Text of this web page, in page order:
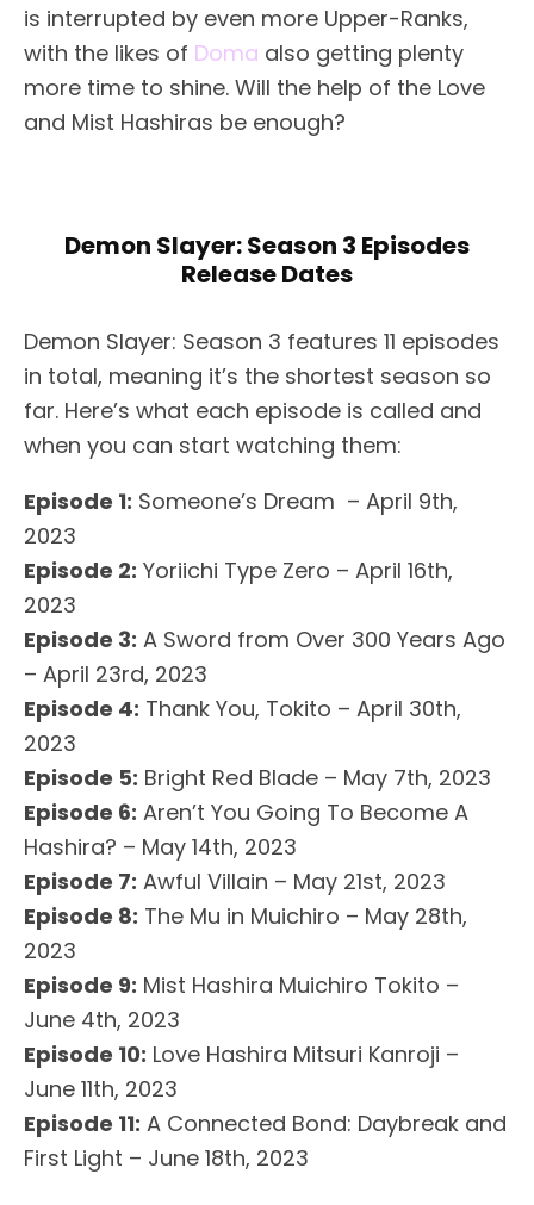
is interrupted by even more Upper-Ranks,
with the likes of Doma also getting plenty
more time to shine. Will the help of the Love
and Mist Hashiras be enough?
Demon Slayer: Season 3 Episodes
Release Dates
Demon Slayer: Season 3 features 11 episodes
in total, meaning it’s the shortest season so
far. Here’s what each episode is called and
when you can start watching them:
Episode 1: Someone’s Dream – April 9th,
2023
Episode 2: Yoriichi Type Zero – April 16th,
2023
Episode 3: A Sword from Over 300 Years Ago
– April 23rd, 2023
Episode 4: Thank You, Tokito – April 30th,
2023
Episode 5: Bright Red Blade – May 7th, 2023
Episode 6: Aren’t You Going To Become A
Hashira? – May 14th, 2023
Episode 7: Awful Villain – May 21st, 2023
Episode 8: The Mu in Muichiro – May 28th,
2023
Episode 9: Mist Hashira Muichiro Tokito –
June 4th, 2023
Episode 10: Love Hashira Mitsuri Kanroji –
June 11th, 2023
Episode 11: A Connected Bond: Daybreak and
First Light – June 18th, 2023